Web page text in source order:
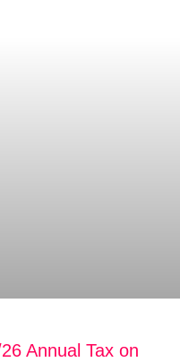
Annual Tax on